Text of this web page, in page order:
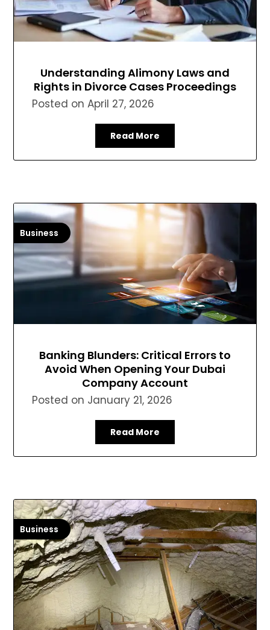
Understanding Alimony Laws and
Rights in Divorce Cases Proceedings
Posted onApril 27, 2026
Read More
Business
Banking Blunders: Critical Errors to
Avoid When Opening Your Dubai
Company Account
Posted on January 21, 2026
Read More
Business